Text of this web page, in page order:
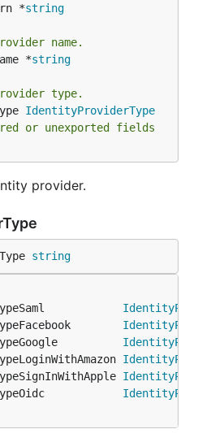
*
string
name.
*
string
type.
IdentityProviderType
or unexported fields
provider.
string